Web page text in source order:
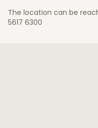
The location can be
5617 6300